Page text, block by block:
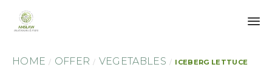
HOME / OFFER / VEGETABLES / ICEBERG LETTUCE